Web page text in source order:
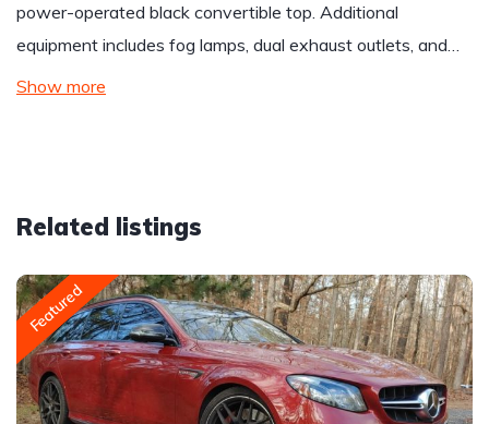
power-operated black convertible top. Additional
equipment includes fog lamps, dual exhaust outlets, and…
Show more
Related listings
Featured